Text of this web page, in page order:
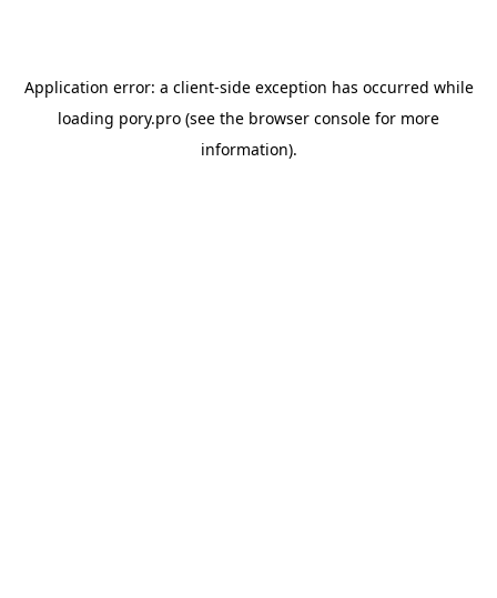
Application error: a client-side exception has occurred while
loading pory.pro (see the browser console for more
information).